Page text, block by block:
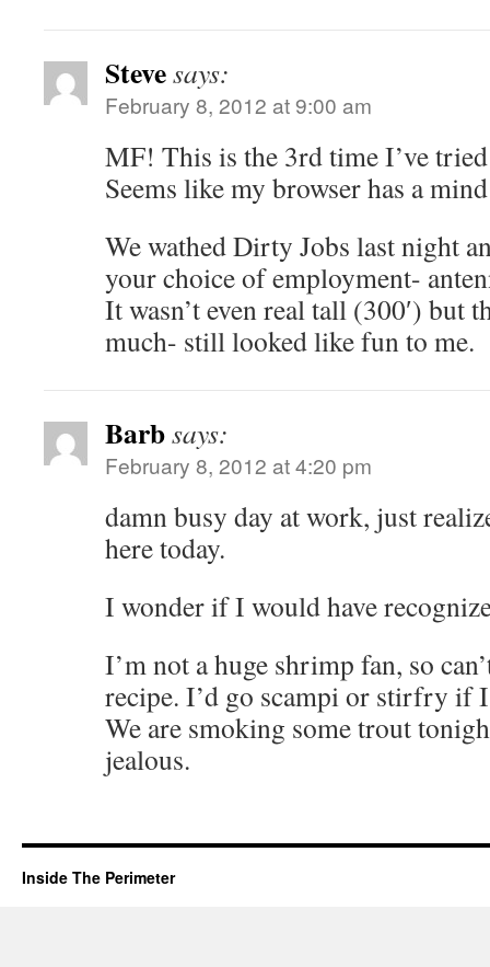
Stevesays:
February 8, 2012 at 9:00 am
MF! This is the 3rd time I’ve
Seems like my browser has a
We wathed Dirty Jobs last night
your choice of employment-
It wasn’t even real tall (300′) but
much- still looked like fun to me.
Barbsays:
February 8, 2012 at 4:20 pm
damn busy day at work, just
here today.
I wonder if I would have
I’m not a huge shrimp fan, so
recipe. I’d go scampi or stirfry if
We are smoking some trout
jealous.
Inside The Perimeter